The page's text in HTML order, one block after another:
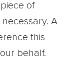
of
A
this
behalf.